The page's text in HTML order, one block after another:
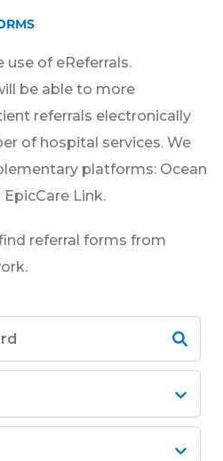
use of eReferrals.
be able to more
referrals electronically
of hospital services. We
platforms: Ocean
Link.
referral forms from